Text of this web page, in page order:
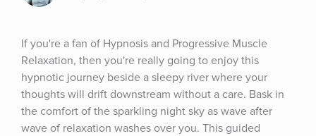
If you're a fan of Hypnosis and Progressive Muscle
Relaxation, then you're really going to enjoy this
hypnotic journey beside a sleepy river where your
thoughts will drift downstream without a care. Bask in
the comfort of the sparkling night sky as wave after
wave of relaxation washes over you. This guided